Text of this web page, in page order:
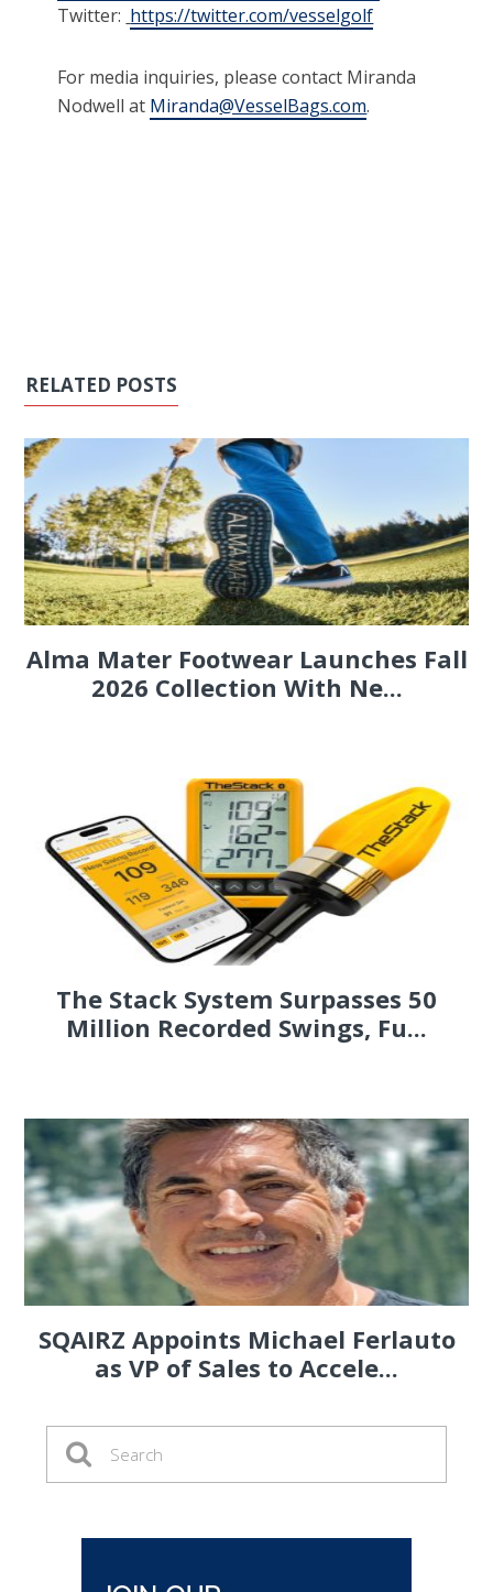
Twitter: https://twitter.com/vesselgolf
For media inquiries, please contact Miranda
Nodwell at Miranda@VesselBags.com.
RELATED POSTS
Alma Mater Footwear Launches Fall
2026 Collection With Ne...
The Stack System Surpasses 50
Million Recorded Swings, Fu...
SQAIRZ Appoints Michael Ferlauto
as VP of Sales to Accele...